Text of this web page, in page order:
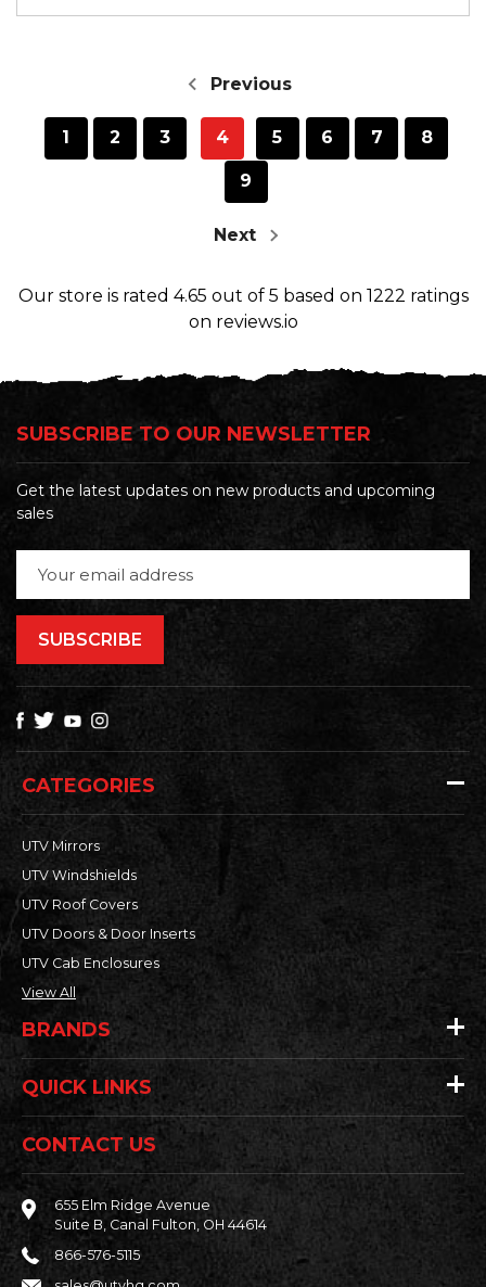
Previous
1 2 3 4 5 6 7 8
9
Next
Our store is rated 4.65 out of 5 based on 1222 ratings
on reviews.io
SUBSCRIBE TO OUR NEWSLETTER
Get the latest updates on new products and upcoming
sales
Address
CATEGORIES
UTV Mirrors
UTV Windshields
UTV Roof Covers
UTV Doors & Door Inserts
UTV Cab Enclosures
View All
BRANDS
QUICK LINKS
CONTACT US
655 Elm Ridge Avenue
Suite B, Canal Fulton, OH 44614
866-576-5115